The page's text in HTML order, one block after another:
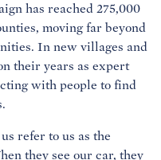
has reached 275,000
moving far beyond
In new villages and
their years as expert
with people to find
refer to us as the
they see our car, they